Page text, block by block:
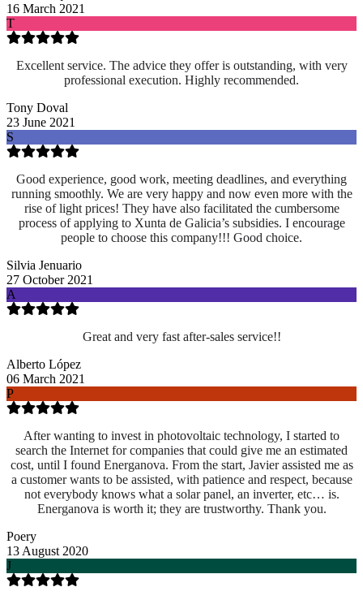
16 March 2021
T
Excellent service. The advice they offer is outstanding, with very
professional execution. Highly recommended.
Tony Doval
23 June 2021
S
Good experience, good work, meeting deadlines, and everything
running smoothly. We are very happy and now even more with the
rise of light prices! They have also facilitated the cumbersome
process of applying to Xunta de Galicia’s subsidies. I encourage
people to choose this company!!! Good choice.
Silvia Jenuario
27 October 2021
A
Great and very fast after-sales service!!
Alberto López
06 March 2021
P
After wanting to invest in photovoltaic technology, I started to
search the Internet for companies that could give me an estimated
cost, until I found Energanova. From the start, Javier assisted me as
a customer wants to be assisted, with patience and respect, because
not everybody knows what a solar panel, an inverter, etc… is.
Energanova is worth it; they are trustworthy. Thank you.
Poery
13 August 2020
J